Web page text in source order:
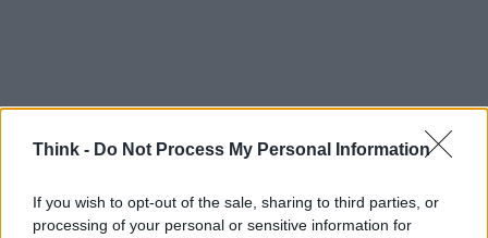
Think - Do Not Process My Personal Information
If you wish to opt-out of the sale, sharing to third parties, or
processing of your personal or sensitive information for